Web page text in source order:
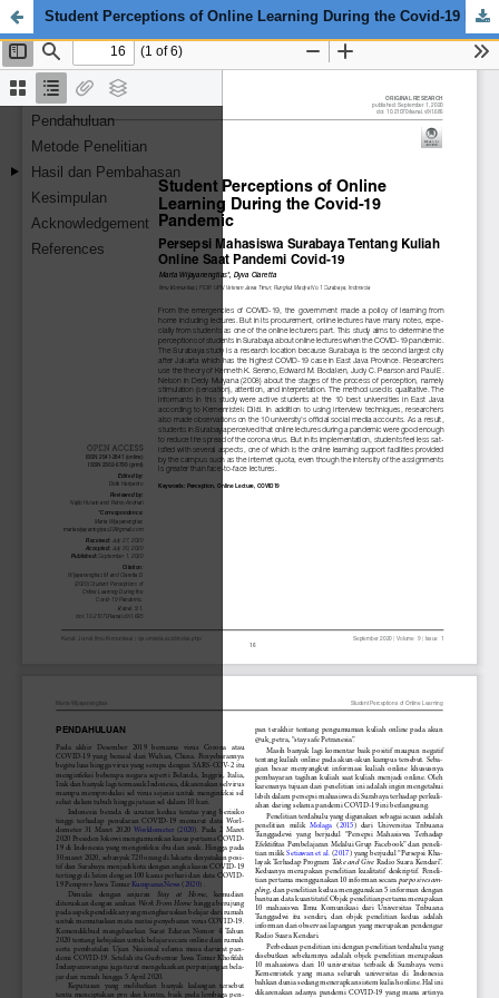
Student Perceptions of Online Learning During the Covid-19 Pandemic